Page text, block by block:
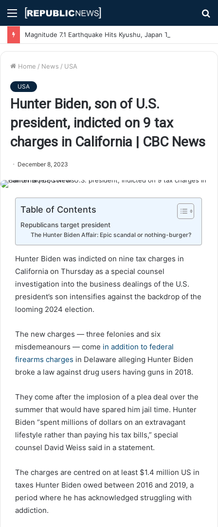
Menu
Home / News / USA
USA
Hunter Biden, son of U.S.
president, indicted on 9 tax
charges in California | CBC News
December 8, 2023
Table of Contents
Republicans target president
The Hunter Biden Affair: Epic scandal or nothing-burger?
Hunter Biden was indicted on nine tax charges in
California on Thursday as a special counsel
investigation into the business dealings of the U.S.
president’s son intensifies against the backdrop of the
looming 2024 election.
The new charges — three felonies and six
misdemeanours — come in addition to federal
firearms charges in Delaware alleging Hunter Biden
broke a law against drug users having guns in 2018.
They come after the implosion of a plea deal over the
summer that would have spared him jail time. Hunter
Biden “spent millions of dollars on an extravagant
lifestyle rather than paying his tax bills,” special
counsel David Weiss said in a statement.
The charges are centred on at least $1.4 million US in
taxes Hunter Biden owed between 2016 and 2019, a
period where he has acknowledged struggling with
addiction.